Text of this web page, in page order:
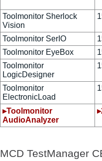
Toolmonitor Sherlock
Vision
Toolmonitor SerIO
Toolmonitor EyeBox
Toolmonitor
LogicDesigner
Toolmonitor
ElectronicLoad
▸Toolmonitor
AudioAnalyzer
MCD TestManager